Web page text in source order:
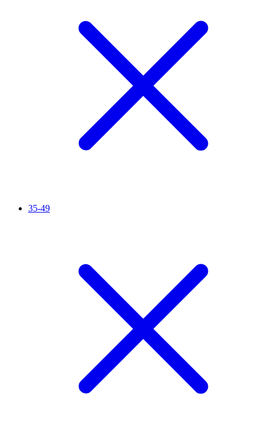
35-49